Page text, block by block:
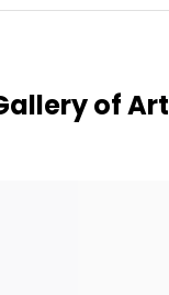
of Art